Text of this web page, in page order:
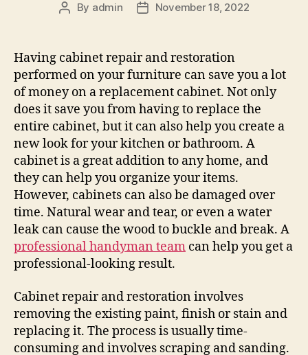
Post
By admin
PostNovember 18, 2022
Having cabinet repair and restoration
performed on your furniture can save you a lot
of money on a replacement cabinet. Not only
does it save you from having to replace the
entire cabinet, but it can also help you create a
new look for your kitchen or bathroom. A
cabinet is a great addition to any home, and
they can help you organize your items.
However, cabinets can also be damaged over
time. Natural wear and tear, or even a water
leak can cause the wood to buckle and break. A
professional handyman team can help you get a
professional-looking result.
Cabinet repair and restoration involves
removing the existing paint, finish or stain and
replacing it. The process is usually time-
consuming and involves scraping and sanding.